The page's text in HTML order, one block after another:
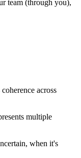
team (through you),
across
multiple
when it's